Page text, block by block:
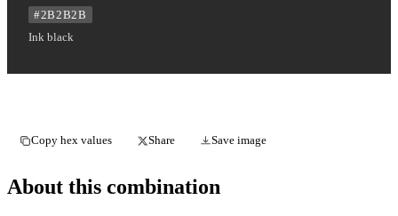
#2B2B2B
Ink black
Copy hex values Share Save image
About this combination